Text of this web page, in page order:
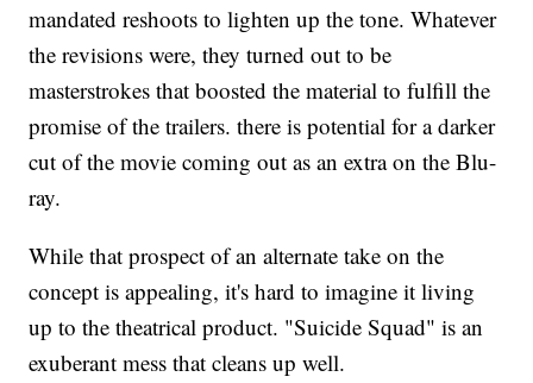
mandated reshoots to lighten up the tone. Whatever
the revisions were, they turned out to be
masterstrokes that boosted the material to fulfill the
promise of the trailers. there is potential for a darker
cut of the movie coming out as an extra on the Blu-
ray.
While that prospect of an alternate take on the
concept is appealing, it's hard to imagine it living
up to the theatrical product. "Suicide Squad" is an
exuberant mess that cleans up well.